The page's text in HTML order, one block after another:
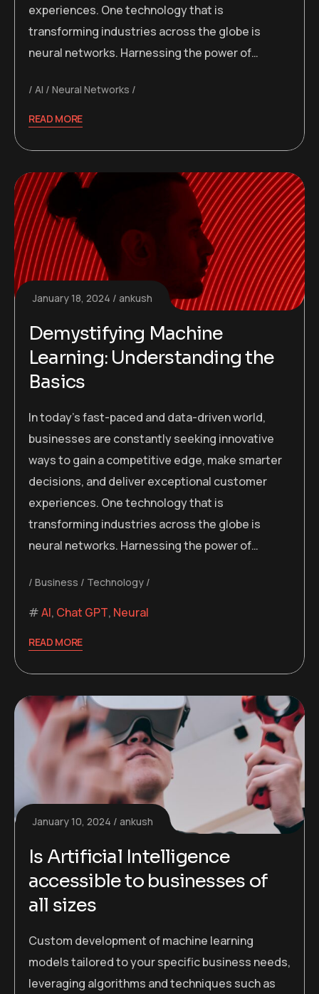
experiences. One technology that is
transforming industries across the globe is
neural networks. Harnessing the power of…
AI Neural Networks
READ MORE
January 18, 2024 ankush
Demystifying Machine
Learning: Understanding the
Basics
In today’s fast-paced and data-driven world,
businesses are constantly seeking innovative
ways to gain a competitive edge, make smarter
decisions, and deliver exceptional customer
experiences. One technology that is
transforming industries across the globe is
neural networks. Harnessing the power of…
Business Technology
AI, Chat GPT, Neural
READ MORE
January 10, 2024 ankush
Is Artificial Intelligence
accessible to businesses of
all sizes
Custom development of machine learning
models tailored to your specific business needs,
leveraging algorithms and techniques such as